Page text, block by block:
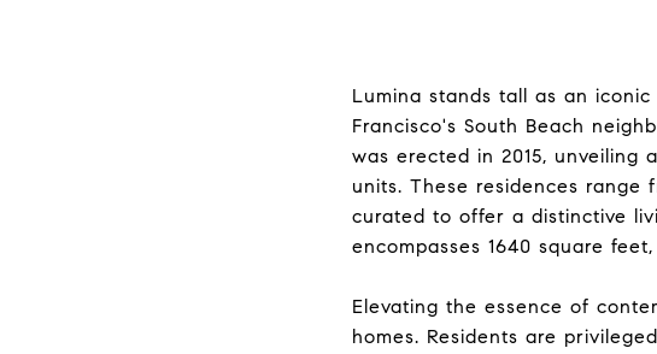
Lumina stands tall as an
Francisco's South Beach
was erected in 2015, unveiling
units. These residences range
curated to offer a distinctive
encompasses 1640 square
Elevating the essence of
homes. Residents are